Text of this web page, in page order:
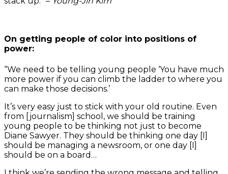
On getting people of color into positions of
power:
“We need to be telling young people ‘You have much
more power if you can climb the ladder to where you
can make those decisions.’
It’s very easy just to stick with your old routine. Even
from [journalism] school, we should be training
young people to be thinking not just to become
Diane Sawyer. They should be thinking one day [I]
should be managing a newsroom, or one day [I]
should be on a board…